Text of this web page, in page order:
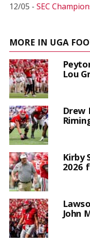
12/05 - SEC
MORE IN UGA
Lou
Drew
Kirby
2026
John